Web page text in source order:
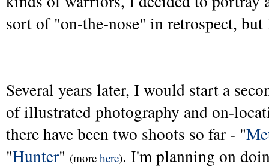
sort of "on-the-nose" in retrospect,
Several years later, I would start a
of illustrated photography and on-
there have been two shoots so far - "
"Hunter" (more here). I'm planning on